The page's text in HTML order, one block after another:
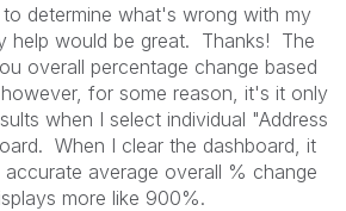
determine what's wrong with my
help would be great. Thanks! The
overall percentage change based
for some reason, it's it only
when I select individual "Address
When I clear the dashboard, it
average overall % change
more like 900%.